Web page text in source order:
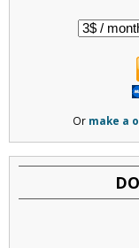
Or make a